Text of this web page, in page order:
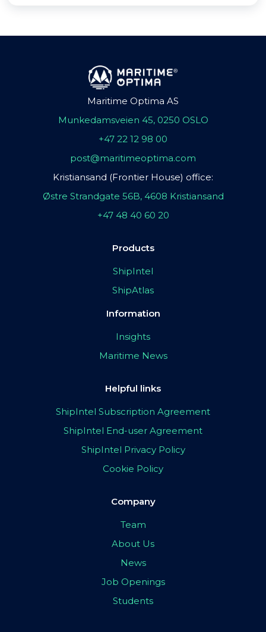
Maritime Optima AS
Munkedamsveien 45, 0250 OSLO
+47 22 12 98 00
post@maritimeoptima.com
Kristiansand (Frontier House) office:
Østre Strandgate 56B, 4608 Kristiansand
+47 48 40 60 20
Products
ShipIntel
ShipAtlas
Information
Insights
Maritime News
Helpful links
ShipIntel Subscription Agreement
ShipIntel End-user Agreement
ShipIntel Privacy Policy
Cookie Policy
Company
Team
About Us
News
Job Openings
Students